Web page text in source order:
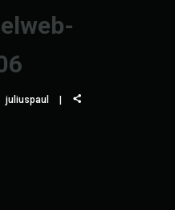
juliuspaul